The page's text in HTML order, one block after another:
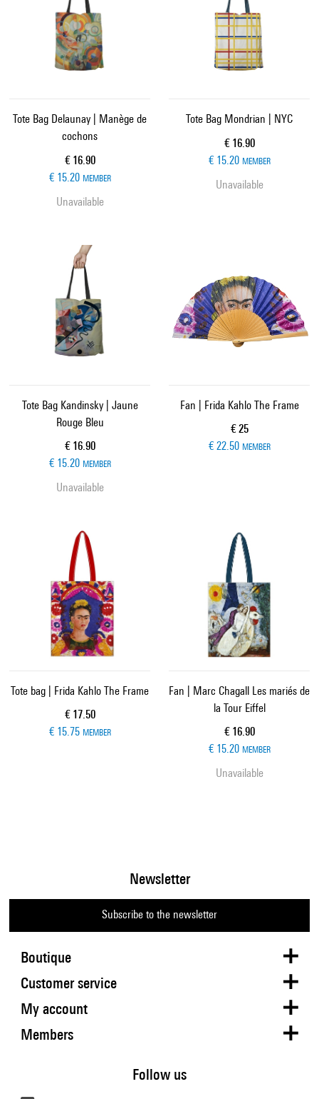
Tote Bag Delaunay | Manège de
cochons
Current price
€ 16.90
€ 15.20 MEMBER
Unavailable
Tote Bag Mondrian | NYC
Current price
€ 16.90
€ 15.20 MEMBER
Unavailable
Tote Bag Kandinsky | Jaune
Rouge Bleu
Current price
€ 16.90
€ 15.20 MEMBER
Unavailable
Fan | Frida Kahlo The Frame
Current price
€ 25
€ 22.50 MEMBER
Tote bag | Frida Kahlo The Frame
Current price
€ 17.50
€ 15.75 MEMBER
Fan | Marc Chagall Les mariés de
la Tour Eiffel
Current price
€ 16.90
€ 15.20 MEMBER
Unavailable
Boutique
Newsletter
Subscribe to the newsletter
Customer service
My account
Members
Follow us